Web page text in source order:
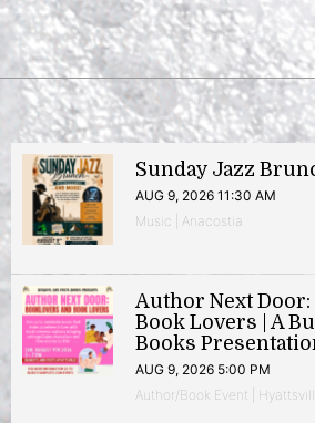
Sunday Jazz
AUG 9, 2026 11:30 AM
Music | Anacostia
Author Next
Book Lovers | A
Books
AUG 9, 2026 5:00 PM
Author/Book Event |